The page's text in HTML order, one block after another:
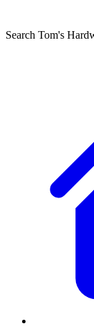
Search Tom's